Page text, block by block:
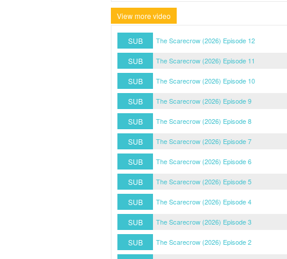
View more video
SUB The Scarecrow (2026) Episode 12
SUB
The Scarecrow (2026) Episode 11
SUB
The Scarecrow (2026) Episode 10
SUB
The Scarecrow (2026) Episode 9
SUB
The Scarecrow (2026) Episode 8
SUB
The Scarecrow (2026) Episode 7
SUB
The Scarecrow (2026) Episode 6
SUB
The Scarecrow (2026) Episode 5
SUB
The Scarecrow (2026) Episode 4
SUB
The Scarecrow (2026) Episode 3
SUB
The Scarecrow (2026) Episode 2